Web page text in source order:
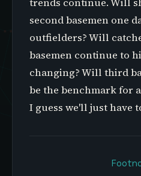
second basemen one
outfielders? Will
basemen continue to
changing? Will third
be the benchmark for
I guess we'll just have